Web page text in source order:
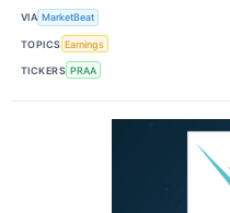
VIA MarketBeat
TOPICS Earnings
TICKERS PRAA